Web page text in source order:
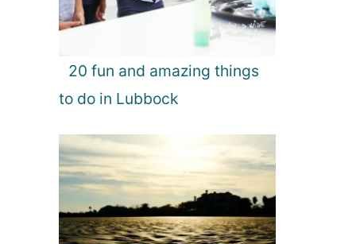
20 fun and amazing things
to do in Lubbock